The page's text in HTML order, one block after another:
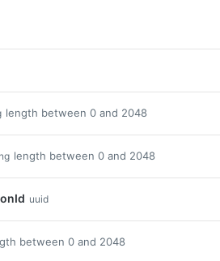
length between 0 and 2048
length between 0 and 2048
uuid
between 0 and 2048